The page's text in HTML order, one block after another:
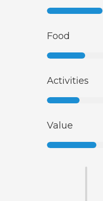
Food
Activities
Value